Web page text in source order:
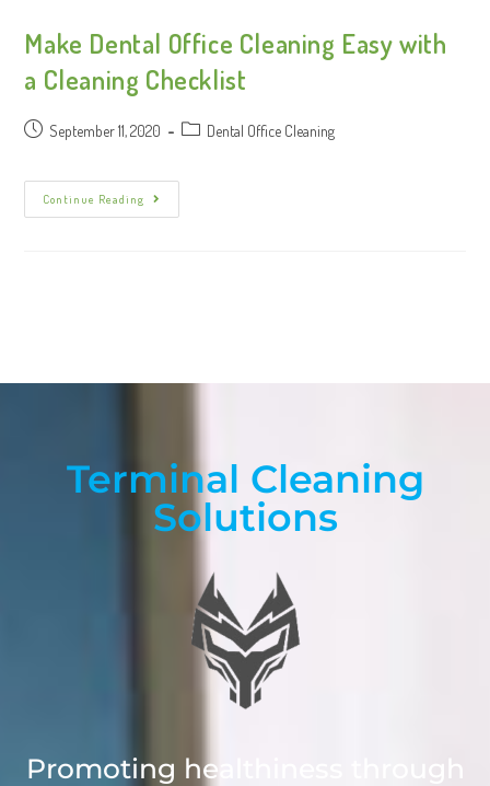
Make Dental Office Cleaning Easy with
a Cleaning Checklist
September 11, 2020 Dental Office Cleaning
Continue Reading
Terminal Cleaning
Solutions
Promoting healthiness through